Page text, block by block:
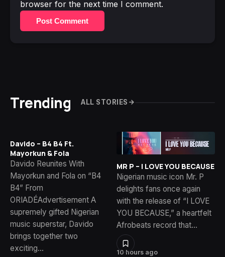
browser for the next time I comment.
Post Comment
Trending ALL STORIES
Davido – B4 B4 Ft.
Mayorkun & Fola
Davido Reunites With
Mayorkun and Fola on “B4
B4” From
ORIADÉAdvertisement A
supremely gifted Nigerian
music superstar, Davido
brings together two
exciting…
10 hours ago
MR P – I LOVE YOU BECAUSE
Nigerian music icon Mr. P
delights fans once again
with the release of “I LOVE
YOU BECAUSE,” a heartfelt
Afrobeats record that…